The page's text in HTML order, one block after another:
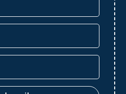
your inbox.